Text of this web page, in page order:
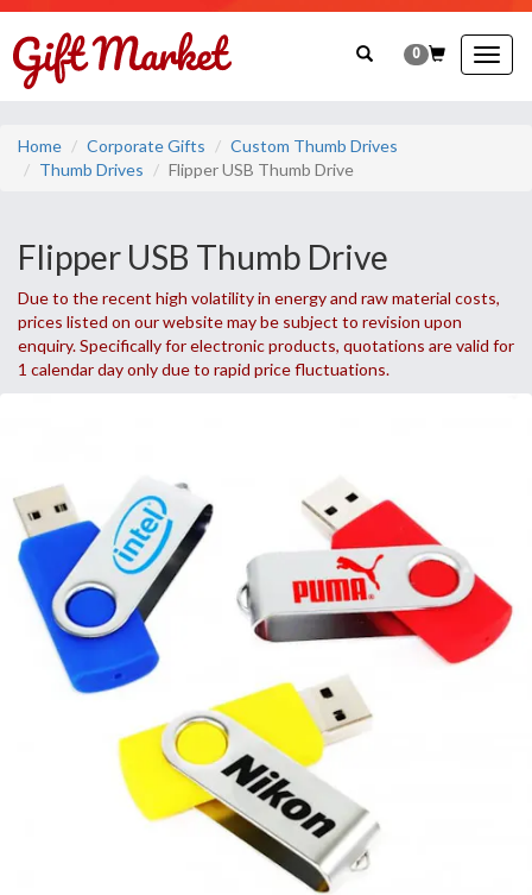
0
Home Corporate Gifts
Custom Thumb Drives
Thumb Drives
Flipper USB Thumb Drive
Flipper USB Thumb Drive
Due to the recent high volatility in energy and raw material costs,
prices listed on our website may be subject to revision upon
enquiry. Specifically for electronic products, quotations are valid for
1 calendar day only due to rapid price fluctuations.